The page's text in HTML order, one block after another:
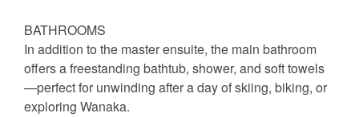
BATHROOMS
In addition to the master ensuite, the main bathroom
offers a freestanding bathtub, shower, and soft towels
—perfect for unwinding after a day of skiing, biking, or
exploring Wanaka.